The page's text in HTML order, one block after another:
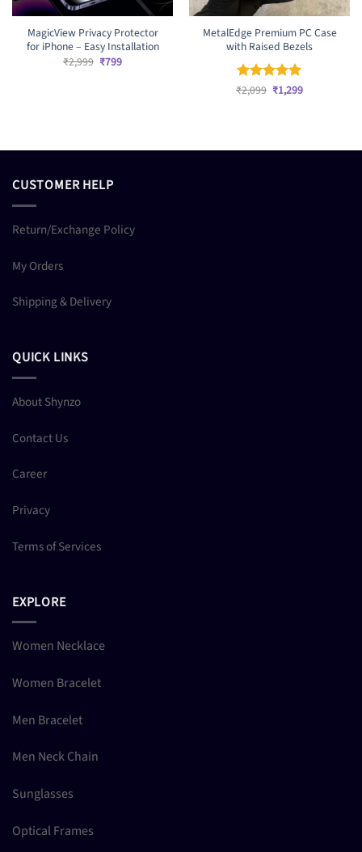
MagicView Privacy Protector
for iPhone – Easy Installation
₹2,999 Original
₹799Current
MetalEdge Premium PC Case
with Raised Bezels
Rated5
₹2,099 Original
price
₹1,299Current
CUSTOMER HELP
Return/Exchange Policy
My Orders
Shipping & Delivery
QUICK LINKS
About Shynzo
Contact Us
Career
Privacy
Terms of Services
EXPLORE
Women Necklace
Women Bracelet
Men Bracelet
Men Neck Chain
Sunglasses
Optical Frames